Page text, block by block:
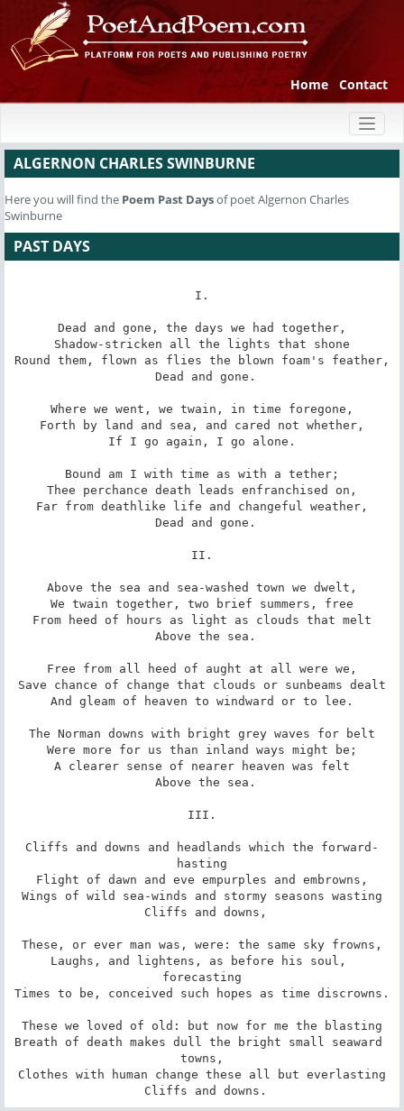
Home Contact
ALGERNON CHARLES SWINBURNE
Here you will find the Poem Past Daysof poet Algernon Charles
Swinburne
PAST DAYS
I.
Dead and gone, the days we had together,
Shadow-stricken all the lights that shone
Round them, flown as flies the blown foam's feather,
Where we went, we twain, in time foregone,
Forth by land and sea, and cared not whether,
If I go again, I go alone.
Bound am I with time as with a tether;
Thee perchance death leads enfranchised on,
Far from deathlike life and changeful weather,
II.
Above the sea and sea-washed town we dwelt,
We twain together, two brief summers, free
From heed of hours as light as clouds that melt
Free from all heed of aught at all were we,
Save chance of change that clouds or sunbeams dealt
And gleam of heaven to windward or to lee.
The Norman downs with bright grey waves for belt
Were more for us than inland ways might be;
A clearer sense of nearer heaven was felt
III.
Cliffs and downs and headlands which the forward-
hasting
Flight of dawn and eve empurples and embrowns,
Wings of wild sea-winds and stormy seasons wasting
These, or ever man was, were: the same sky frowns,
Laughs, and lightens, as before his soul,
forecasting
Times to be, conceived such hopes as time discrowns.
These we loved of old: but now for me the blasting
Breath of death makes dull the bright small seaward
towns,
Clothes with human change these all but everlasting
Cliffs and downs.